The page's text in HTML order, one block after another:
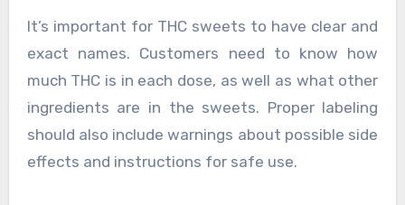
It’s important for THC sweets to have clear and
exact names. Customers need to know how
much THC is in each dose, as well as what other
ingredients are in the sweets. Proper labeling
should also include warnings about possible side
effects and instructions for safe use.